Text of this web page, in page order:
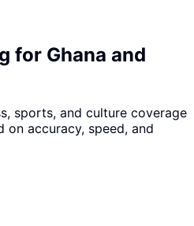
for Ghana and
sports, and culture coverage
accuracy, speed, and